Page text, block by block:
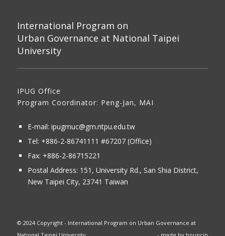
International Program on
Urban Governance at National Taipei
University
IPUG Office
Program Coordinator: Peng-Jan, MAI
E-mail: ipugmuc@gm.ntpu.edu.tw
Tel: +886-2-86741111 #67207 (Office)​
Fax: +886-2-86715221
Postal Address: 151, University Rd., San Shia District,
New Taipei City, 23741 Taiwan
© 2024 Copyright - International Program on Urban Governance at